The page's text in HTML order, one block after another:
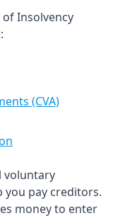
Insolvency
(CVA)
voluntary
you pay creditors.
money to enter